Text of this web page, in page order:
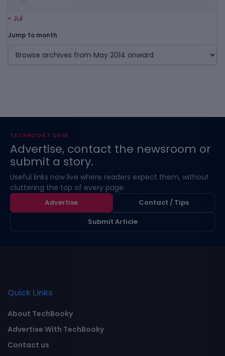
« Jul
Jump to month
TECHBOOKY DESK
Advertise, contact the newsroom or
submit a story.
Useful links now live where readers expect them, without
cluttering the top of every page.
Advertise
Contact / Tips
Submit Article
Quick Links
About TechBooky
Advertise With TechBooky
Contact us